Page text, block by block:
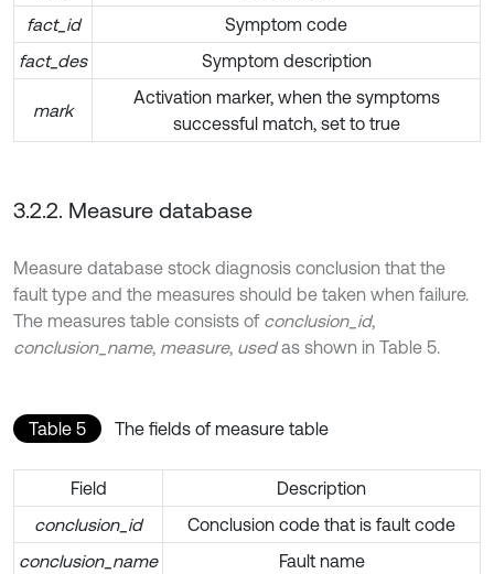
fact_id
Symptom code
fact_des
Symptom description
mark
Activation marker, when the symptoms
successful match, set to true
3.2.2. Measure database
Measure database stock diagnosis conclusion that the
fault type and the measures should be taken when failure.
The measures table consists of conclusion_id,
conclusion_name, measure, usedas shown in Table 5.
Table 5 The fields of measure table
Field
Description
conclusion_id
Conclusion code that is fault code
conclusion_name
Fault name